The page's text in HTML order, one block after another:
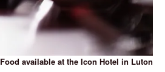
Food available at the Icon Hotel in Luton